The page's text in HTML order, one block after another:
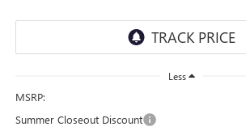
Less
MSRP:
Summer Closeout Discount